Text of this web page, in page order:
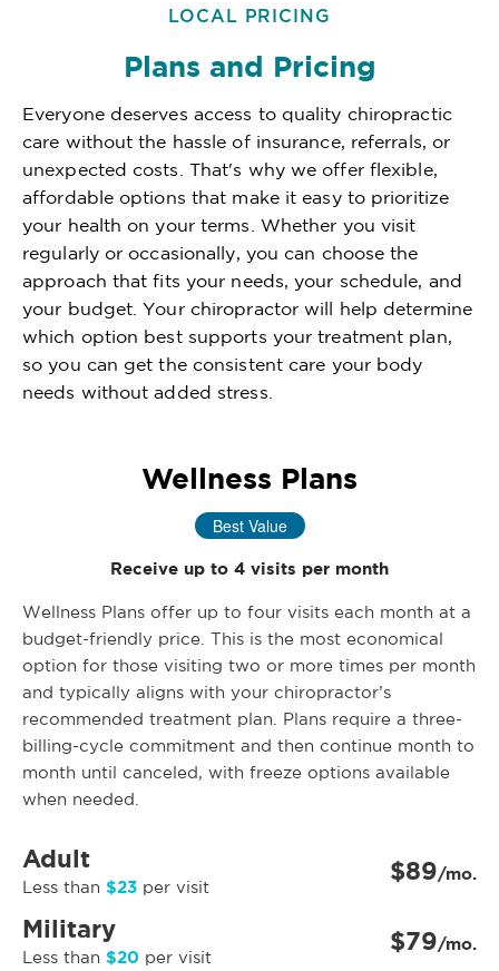
LOCAL PRICING
Plans and Pricing
Everyone deserves access to quality chiropractic
care without the hassle of insurance, referrals, or
unexpected costs. That's why we offer flexible,
affordable options that make it easy to prioritize
your health on your terms. Whether you visit
regularly or occasionally, you can choose the
approach that fits your needs, your schedule, and
your budget. Your chiropractor will help determine
which option best supports your treatment plan,
so you can get the consistent care your body
needs without added stress.
Wellness Plans
Best Value
Receive up to 4 visits per month
Wellness Plans offer up to four visits each month at a
budget-friendly price. This is the most economical
option for those visiting two or more times per month
and typically aligns with your chiropractor’s
recommended treatment plan. Plans require a three-
billing-cycle commitment and then continue month to
month until canceled, with freeze options available
when needed.
Adult
Less than $23 per visit $89/mo.
Military
Less than $20 per visit $79/mo.